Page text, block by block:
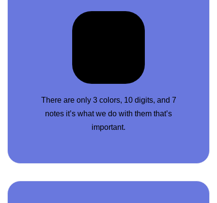
There are only 3 colors, 10 digits, and 7
notes it’s what we do with them that’s
important.